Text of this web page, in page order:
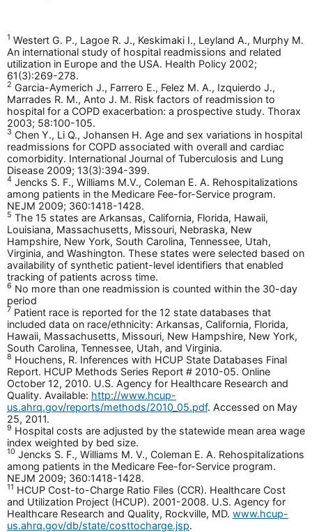
1 Westert G. P., Lagoe R. J., Keskimaki I., Leyland A., Murphy M.
An international study of hospital readmissions and related
utilization in Europe and the USA. Health Policy 2002;
61(3):269-278.
2 Garcia-Aymerich J., Farrero E., Felez M. A., Izquierdo J.,
Marrades R. M., Anto J. M. Risk factors of readmission to
hospital for a COPD exacerbation: a prospective study. Thorax
2003; 58:100-105.
3 Chen Y., Li Q., Johansen H. Age and sex variations in hospital
readmissions for COPD associated with overall and cardiac
comorbidity. International Journal of Tuberculosis and Lung
Disease 2009; 13(3):394-399.
4 Jencks S. F., Williams M.V., Coleman E. A. Rehospitalizations
among patients in the Medicare Fee-for-Service program.
NEJM 2009; 360:1418-1428.
5 The 15 states are Arkansas, California, Florida, Hawaii,
Louisiana, Massachusetts, Missouri, Nebraska, New
Hampshire, New York, South Carolina, Tennessee, Utah,
Virginia, and Washington. These states were selected based on
availability of synthetic patient-level identifiers that enabled
tracking of patients across time.
6 No more than one readmission is counted within the 30-day
period
7 Patient race is reported for the 12 state databases that
included data on race/ethnicity: Arkansas, California, Florida,
Hawaii, Massachusetts, Missouri, New Hampshire, New York,
South Carolina, Tennessee, Utah, and Virginia.
8 Houchens, R. Inferences with HCUP State Databases Final
Report. HCUP Methods Series Report # 2010-05. Online
October 12, 2010. U.S. Agency for Healthcare Research and
Quality. Available: http://www.hcup-
us.ahrq.gov/reports/methods/2010_05.pdf. Accessed on May
25, 2011.
9 Hospital costs are adjusted by the statewide mean area wage
index weighted by bed size.
10 Jencks S. F., Williams M. V., Coleman E. A. Rehospitalizations
among patients in the Medicare Fee-for-Service program.
NEJM 2009; 360:1418-1428.
11 HCUP Cost-to-Charge Ratio Files (CCR). Healthcare Cost
and Utilization Project (HCUP). 2001-2008. U.S. Agency for
Healthcare Research and Quality, Rockville, MD. www.hcup-
us.ahrq.gov/db/state/costtocharge.jsp.